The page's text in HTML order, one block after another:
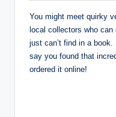
You might meet quirky
local collectors who
just can’t find in a
say you found that
ordered it online!